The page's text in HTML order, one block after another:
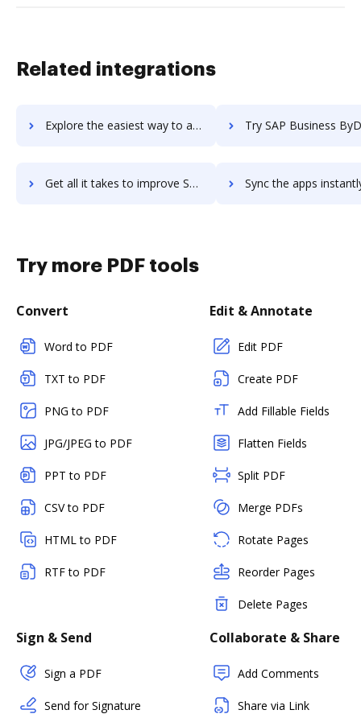
Related integrations
Explore the easiest way to archive documents to SAP Business All-in-One using DocHub integration Try SAP Business ByDesign's integration with DocHub to
Get all it takes to improve SAP Business ByDesign workflows through DocHub integration Sync the apps instantly and import documents from SAP Business
Try more PDF tools
Convert
Word to PDF
TXT to PDF
PNG to PDF
JPG/JPEG to PDF
PPT to PDF
CSV to PDF
HTML to PDF
RTF to PDF
Edit & Annotate
Edit PDF
Create PDF
Add Fillable Fields
Flatten Fields
Split PDF
Merge PDFs
Rotate Pages
Reorder Pages
Delete Pages
Sign & Send
Sign a PDF
Send for Signature
Collaborate & Share
Add Comments
Share via Link